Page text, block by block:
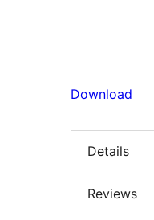
Download
Details
Reviews